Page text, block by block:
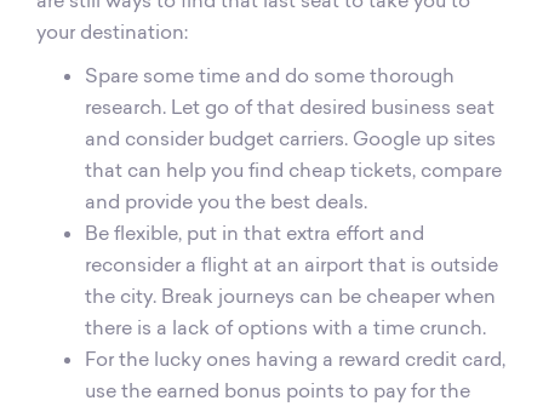
your destination:
Spare some time and do some thorough
research. Let go of that desired business seat
and consider budget carriers. Google up sites
that can help you find cheap tickets, compare
and provide you the best deals.
Be flexible, put in that extra effort and
reconsider a flight at an airport that is outside
the city. Break journeys can be cheaper when
there is a lack of options with a time crunch.
For the lucky ones having a reward credit card,
use the earned bonus points to pay for the